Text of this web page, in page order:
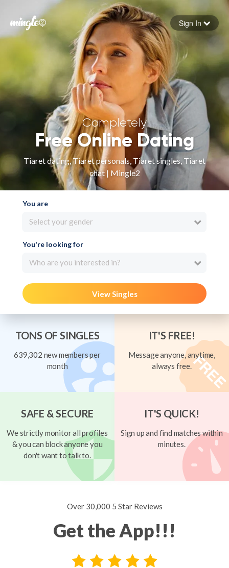
Forgot your password
Sign in
Sign In
Completely
Free Online Dating
Tiaret dating, Tiaret personals, Tiaret singles, Tiaret
chat | Mingle2
You are
Select your gender
You're looking for
Who are you interested in?
View Singles
TONS OF SINGLES
639,302 new members per
month
IT'S FREE!
Message anyone, anytime,
always free.
SAFE & SECURE
We strictly monitor all profiles
& you can block anyone you
don't want to talk to.
IT'S QUICK!
Sign up and find matches within
minutes.
Over 30,000 5 Star Reviews
Get the App!!!